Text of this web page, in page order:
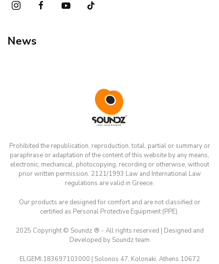
News
Prohibited the republication, reproduction, total, partial or summary or
paraphrase or adaptation of the content of this website by any means,
electronic, mechanical, photocopying, recording or otherwise, without
prior written permission. 2121/1993 Law and International Law
regulations are valid in Greece.
Our products are designed for comfort and are not classified or
certified as Personal Protective Equipment (PPE).
2025 Copyright © Soundz ® - All rights reserved | Designed and
Developed by Soundz team
ELGEMI.183697103000 | Solonos 47, Kolonaki, Athens 10672